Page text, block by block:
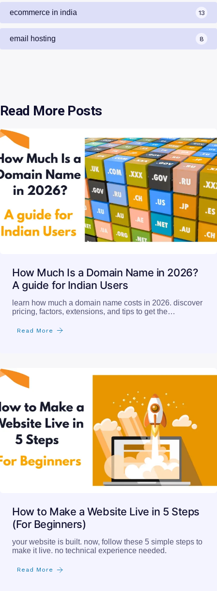
ecommerce in india 13
email hosting 8
Read More Posts
How Much Is a Domain Name in 2026?
A guide for Indian Users
learn how much a domain name costs in 2026. discover
pricing, factors, extensions, and tips to get the…
Read More
How to Make a Website Live in 5 Steps
(For Beginners)
your website is built. now, follow these 5 simple steps to
make it live. no technical experience needed.
Read More